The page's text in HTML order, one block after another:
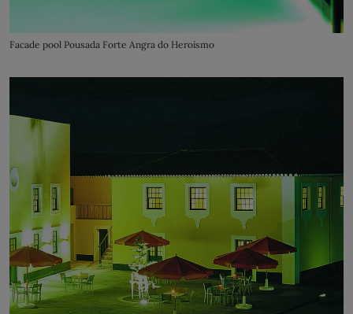
Facade pool Pousada Forte Angra do Heroísmo